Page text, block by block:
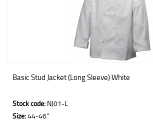
Basic Stud Jacket (Long Sleeve) White
Stock code: NJ01-L
Size:44-46"